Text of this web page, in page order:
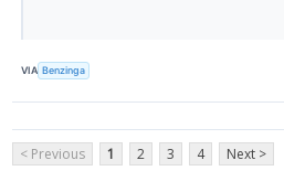
VIA Benzinga
< Previous 1 2 3 4 Next >